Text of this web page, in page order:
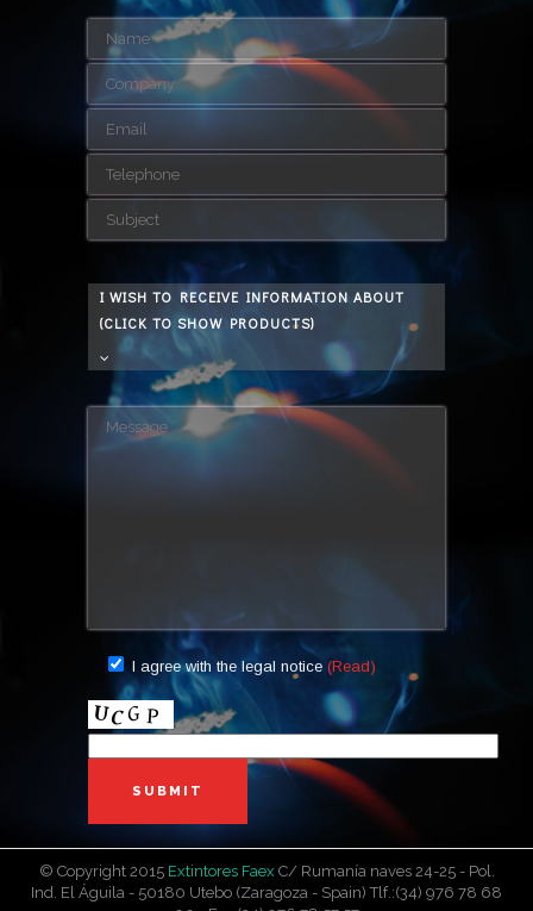
I WISH TO RECEIVE INFORMATION ABOUT
(CLICK TO SHOW PRODUCTS)
AUTOMATIC
PI-9 A PI-6 A
PORTABLE
CO2
CO2-5 AF
CO2-2 AF
CO2-10 FI
MARINE
WATER + AFFF
RA M6 RA MC5
TRASH CANS AND SANDBOXES
I agree with the legal notice (Read)
© Copyright 2015 Extintores Faex C/ Rumanía naves 24-25 - Pol.
Ind. El Águila - 50180 Utebo (Zaragoza - Spain) Tlf.:(34) 976 78 68